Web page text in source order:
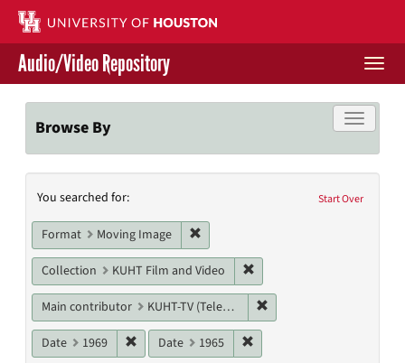
Skip
main
content
Contact Us
Give to UH Libraries
Audio/Video Repository
Toggle
Browse By
Search
Constraints
Start Over
You searched for:
Format Moving Image
Collection KUHT Film and Video
Main contributor KUHT-TV (Television station)
Date 1969 Remove constraint Date: 1969
Date 1965